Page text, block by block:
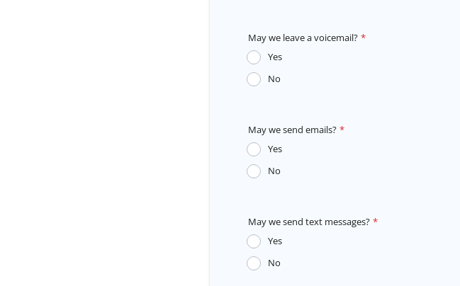
May we leave a voicemail? *
Yes
No
May we send emails? *
Yes
No
May we send text messages? *
Yes
No